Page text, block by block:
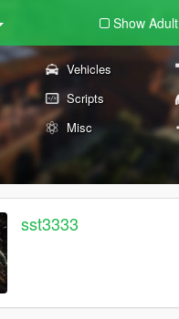
Show Adult
Vehicles
Scripts
Misc
sst3333